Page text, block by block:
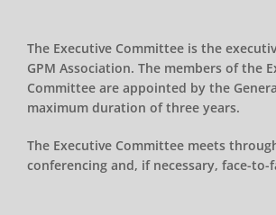
The Executive Committee is the
GPM Association. The members of the
Committee are appointed by the
maximum duration of three years.
The Executive Committee meets
conferencing and, if necessary, face-to-